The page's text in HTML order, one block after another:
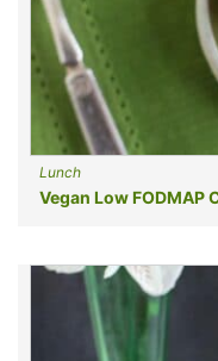
Lunch
Vegan Low FODMAP